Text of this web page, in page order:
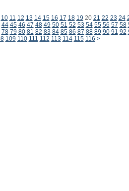
10 11 12 13 14 15 16 17 18 19 20 21 22 23 24
44 45 46 47 48 49 50 51 52 53 54 55 56 57 58
78 79 80 81 82 83 84 85 86 87 88 89 90 91 92
109 110 111 112 113 114 115 116 >